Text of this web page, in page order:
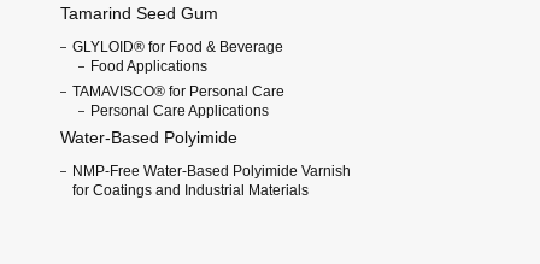
Tamarind Seed Gum
GLYLOID® for Food & Beverage
Food Applications
TAMAVISCO® for Personal Care
Personal Care Applications
Water-Based Polyimide
NMP-Free Water-Based Polyimide Varnish
for Coatings and Industrial Materials